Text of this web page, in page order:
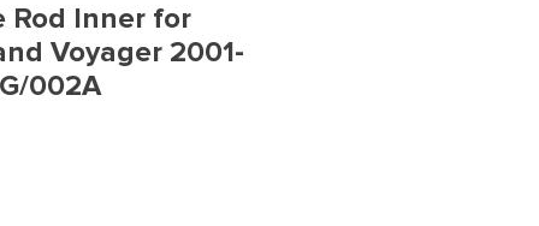
Rod Inner for
Voyager 2001-
002A